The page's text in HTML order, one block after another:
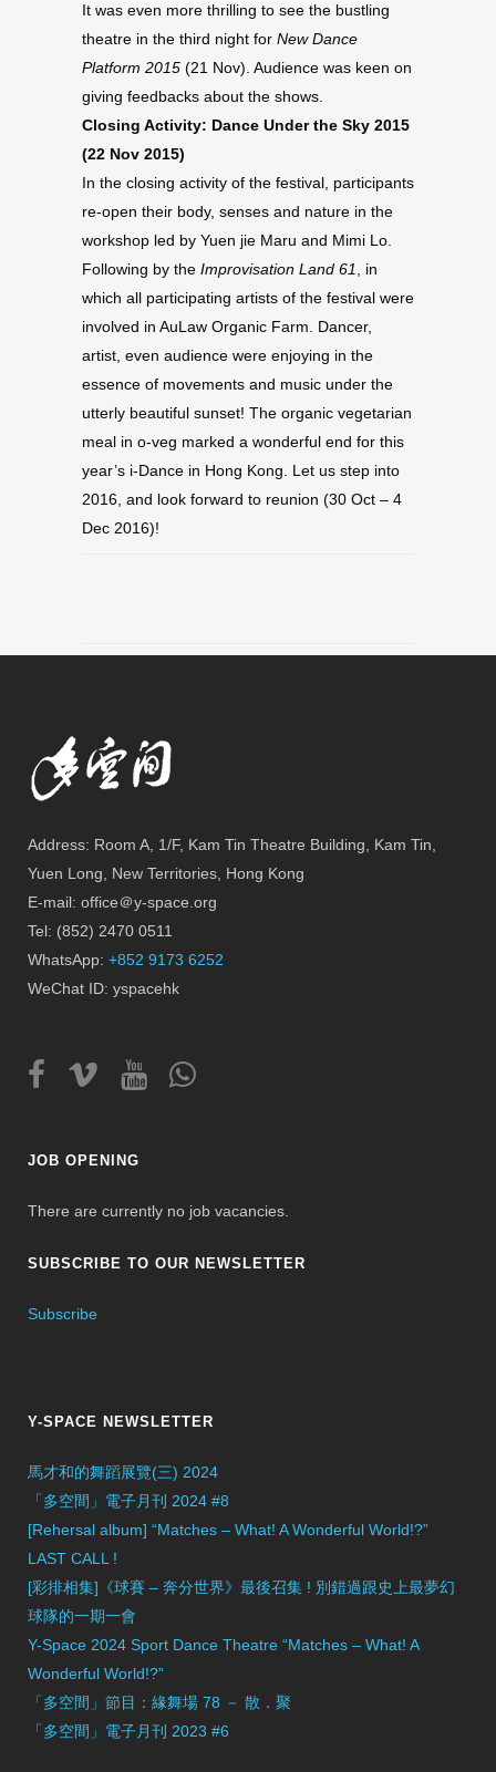
It was even more thrilling to see the bustling
theatre in the third night for New Dance
Platform 2015 (21 Nov). Audience was keen on
giving feedbacks about the shows.
Closing Activity: Dance Under the Sky 2015
(22 Nov 2015)
In the closing activity of the festival, participants
re-open their body, senses and nature in the
workshop led by Yuen jie Maru and Mimi Lo.
Following by the Improvisation Land 61
, in
which all participating artists of the festival were
involved in AuLaw Organic Farm. Dancer,
artist, even audience were enjoying in the
essence of movements and music under the
utterly beautiful sunset! The organic vegetarian
meal in o-veg marked a wonderful end for this
year’s i-Dance in Hong Kong. Let us step into
2016, and look forward to reunion (30 Oct – 4
Dec 2016)!
Address: Room A, 1/F, Kam Tin Theatre Building, Kam Tin,
Yuen Long, New Territories, Hong Kong
E-mail: office＠y-space.org
Tel: (852) 2470 0511
WhatsApp: +852 9173 6252
WeChat ID: yspacehk
JOB OPENING
There are currently no job vacancies.
SUBSCRIBE TO OUR NEWSLETTER
Subscribe
Y-SPACE NEWSLETTER
馬才和的舞蹈展覽(三) 2024
「多空間」電子月刊 2024 #8
[Rehersal album] “Matches – What! A Wonderful World!?”
LAST CALL !
[彩排相集]《球賽 – 奔分世界》最後召集 ! 別錯過跟史上最夢幻
球隊的一期一會
Y-Space 2024 Sport Dance Theatre “Matches – What! A
Wonderful World!?”
「多空間」節目：緣舞場 78 － 散．聚
「多空間」電子月刊 2023 #6